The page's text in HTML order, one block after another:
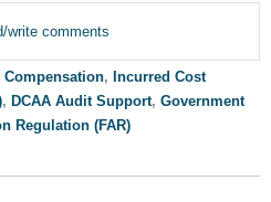
write comments
Compensation, Incurred Cost
, DCAA Audit Support, Government
Regulation (FAR)